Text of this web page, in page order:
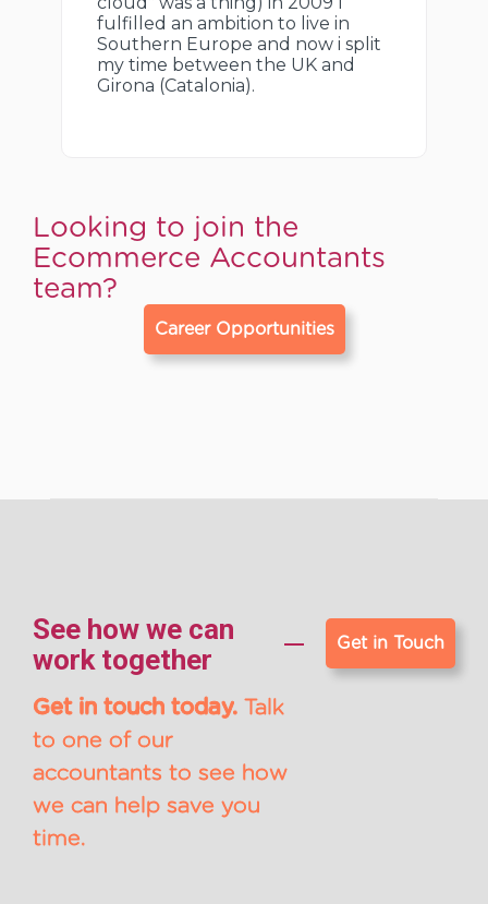
fulfilled an ambition to live in
Southern Europe and now i split
my time between the UK and
Girona (Catalonia).
Looking to join the
Ecommerce Accountants
team?
Career Opportunities
See how we can
work together
Get in touch today. Talk
to one of our
accountants to see how
we can help save you
time.
Get in Touch